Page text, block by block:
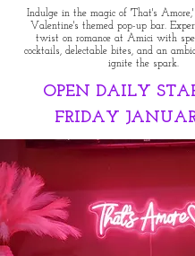
Indulge in the magic of 'That's
Valentine's themed pop-up bar.
twist on romance at Amici with
cocktails, delectable bites, and an
ignite the spark.
OPEN DAILY
FRIDAY